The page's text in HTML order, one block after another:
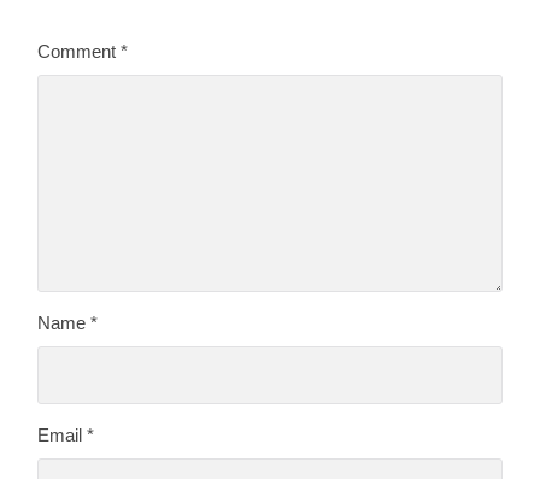
Comment*
Name*
Email*